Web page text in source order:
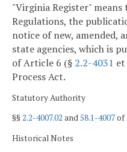
"Virginia Register"
Regulations, the
notice of new, amended,
state agencies, which is
of Article 6 (§ 2.2-4031
Process Act.
Statutory Authority
§§2.2-4007.02 and58.1-4007of
Historical Notes